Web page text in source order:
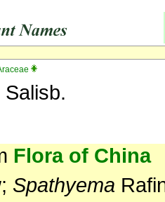
Salisb.
Flora of China
Spathyema